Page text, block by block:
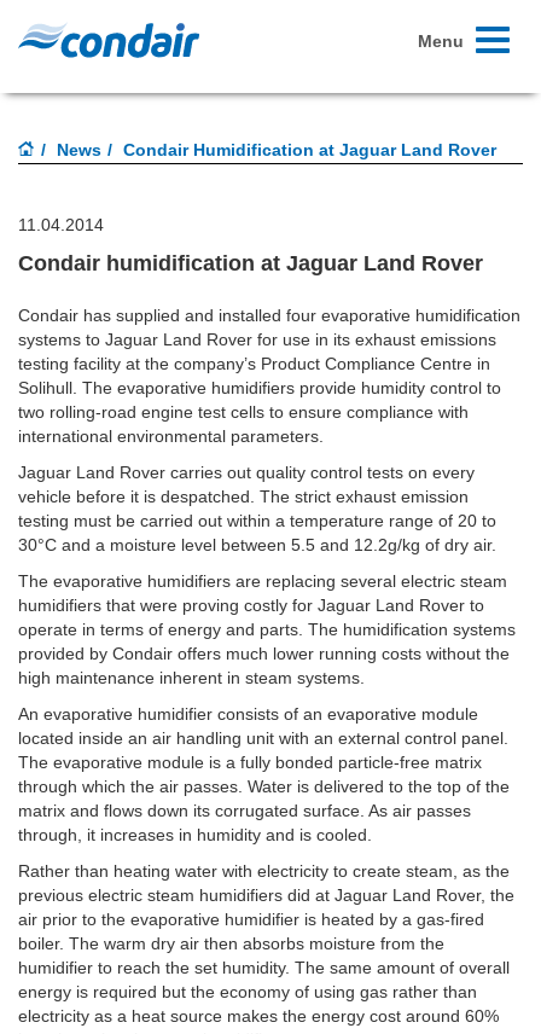
Toggle
Menu
News Condair Humidification at Jaguar Land Rover
11.04.2014
Condair humidification at Jaguar Land Rover
Condair has supplied and installed four evaporative humidification
systems to Jaguar Land Rover for use in its exhaust emissions
testing facility at the company’s Product Compliance Centre in
Solihull. The evaporative humidifiers provide humidity control to
two rolling-road engine test cells to ensure compliance with
international environmental parameters.
Jaguar Land Rover carries out quality control tests on every
vehicle before it is despatched. The strict exhaust emission
testing must be carried out within a temperature range of 20 to
30°C and a moisture level between 5.5 and 12.2g/kg of dry air.
The evaporative humidifiers are replacing several electric steam
humidifiers that were proving costly for Jaguar Land Rover to
operate in terms of energy and parts. The humidification systems
provided by Condair offers much lower running costs without the
high maintenance inherent in steam systems.
An evaporative humidifier consists of an evaporative module
located inside an air handling unit with an external control panel.
The evaporative module is a fully bonded particle-free matrix
through which the air passes. Water is delivered to the top of the
matrix and flows down its corrugated surface. As air passes
through, it increases in humidity and is cooled.
Rather than heating water with electricity to create steam, as the
previous electric steam humidifiers did at Jaguar Land Rover, the
air prior to the evaporative humidifier is heated by a gas-fired
boiler. The warm dry air then absorbs moisture from the
humidifier to reach the set humidity. The same amount of overall
energy is required but the economy of using gas rather than
electricity as a heat source makes the energy cost around 60%